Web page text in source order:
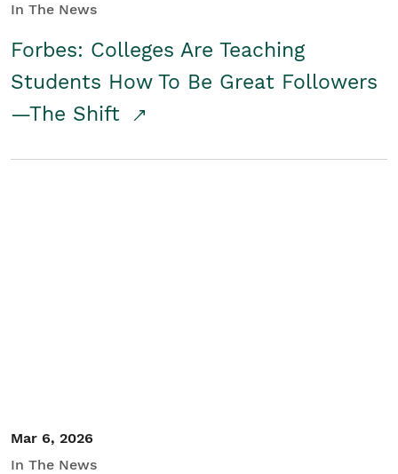
In The News
Forbes: Colleges Are Teaching
Students How To Be Great Followers
—The Shift
Mar 6, 2026
In The News